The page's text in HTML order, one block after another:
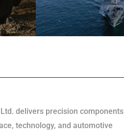
delivers precision components
technology, and automotive